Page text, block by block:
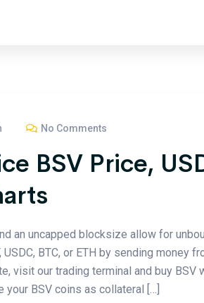
No Comments
BSV Price,
an uncapped blocksize allow for
BTC, or ETH by sending money
visit our trading terminal and buy BSV
your BSV coins as collateral […]